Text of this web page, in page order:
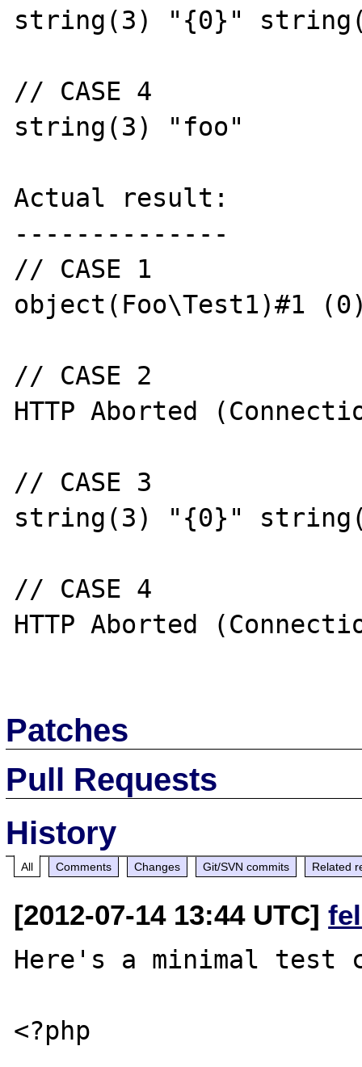
string(3) "{0}"
// CASE 4
string(3) "foo"
Actual result:
--------------
// CASE 1
object(Foo\Test1)#1
// CASE 2
HTTP Aborted
// CASE 3
string(3) "{0}"
// CASE 4
HTTP Aborted
Patches
Pull Requests
History
All Comments Changes Git/SVN commits Related
[2012-07-14 13:44 UTC]
Here's a minimal test
<?php